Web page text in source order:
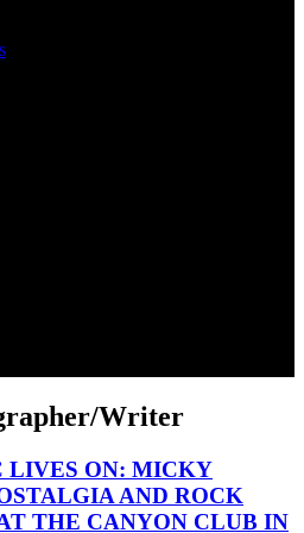
Writer
LIVES ON: MICKY
AND ROCK
THE CANYON CLUB IN